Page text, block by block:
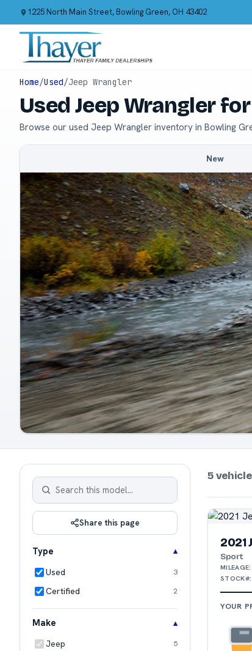
1225 North Main Street, Bowling Green, OH 43402
Home/Used/Jeep Wrangler
Used Jeep Wrangler
Browse our used Jeep Wrangler inventory in Bowling
New
Share this page
Type
Used 3
Certified 2
Make
Jeep 5
5
2021
Sport
MILEAGE:
STOCK#:
YOUR